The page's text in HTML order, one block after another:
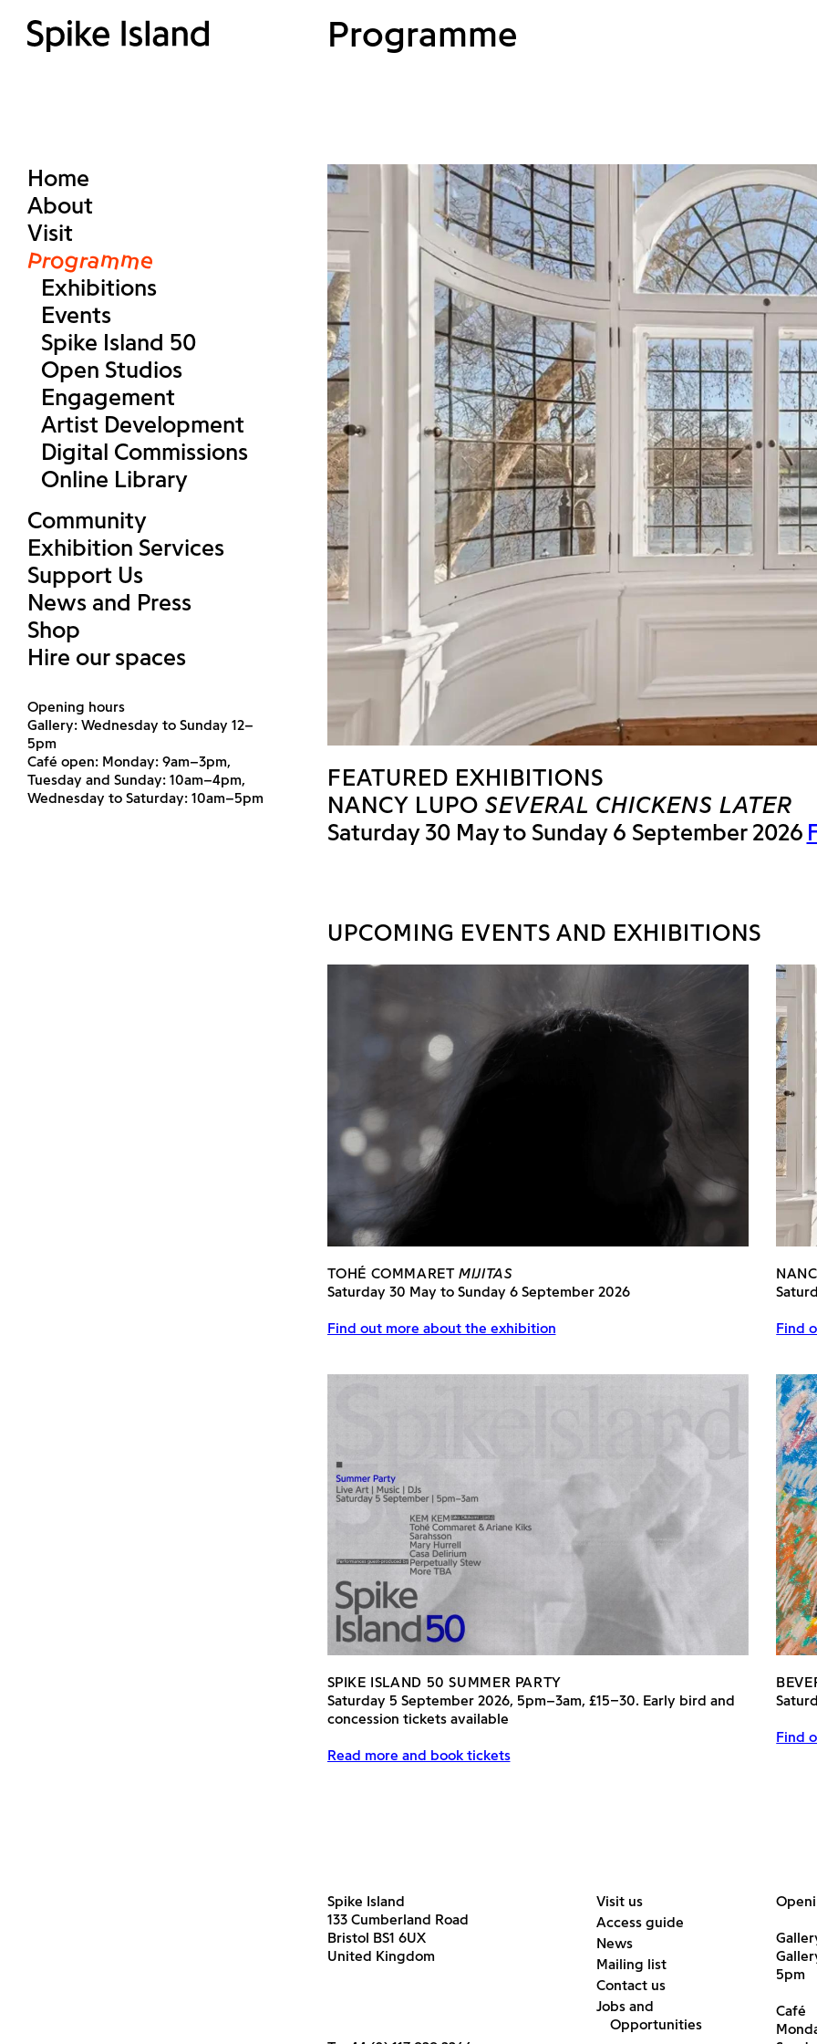
Home
About
Visit
Programme
Exhibitions
Events
Spike Island 50
Open Studios
Engagement
Artist Development
Digital Commissions
Online Library
Community
Exhibition Services
Support Us
News and Press
Shop
Hire our spaces
Opening hours
Gallery: Wednesday to Sunday 12–
5pm
Café open: Monday: 9am–3pm,
Tuesday and Sunday: 10am–4pm,
Wednesday to Saturday: 10am–5pm
Programme
FEATURED EXHIBITIONS
TOHÉ COMMARETMIJITAS
Saturday 30 May to Sunday 6 September 2026
UPCOMING EVENTS AND EXHIBITIONS
TOHÉ COMMARETMIJITAS
Saturday 30 May to Sunday 6 September 2026
Find out more about the exhibition Find
SPIKE ISLAND 50 SUMMER PARTY
Saturday 5 September 2026, 5pm–3am, £15–30. Early bird and
concession tickets available
Read more and book tickets
Find
Spike Island
133 Cumberland Road
Bristol BS1 6UX
United Kingdom
Visit us
Access guide
News
Mailing list
Contact us
Jobs and
Opportunities
5pm
Café